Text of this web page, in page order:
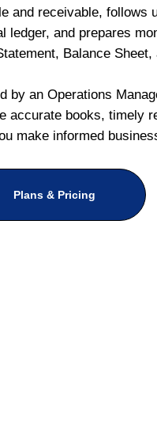
and receivable, follows
ledger, and prepares
Balance
by an Operations
accurate books, timely
make informed
Plans & Pricing